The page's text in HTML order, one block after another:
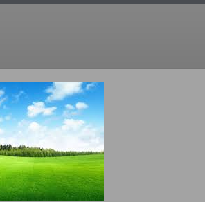
COUNSELING